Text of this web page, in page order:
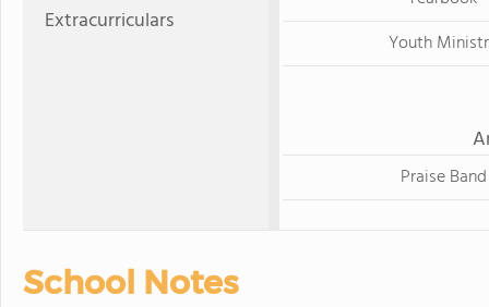
Extracurriculars
Youth
Praise Band
School Notes